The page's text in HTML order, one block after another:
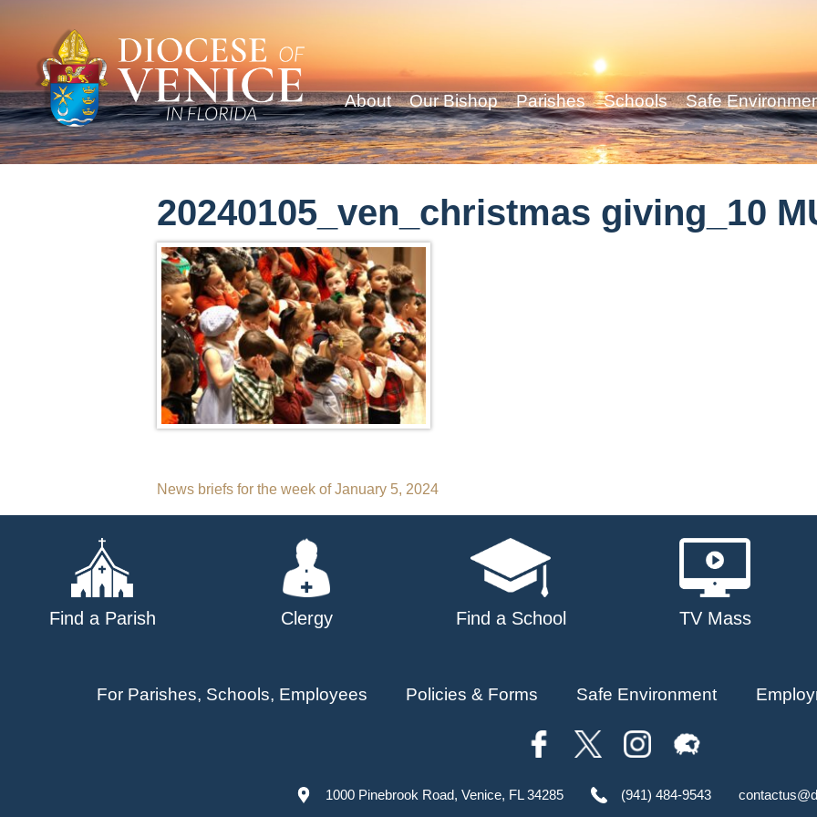
About Our Bishop Parishes Schools Safe
20240105_ven_christmas giving_10
Post
navigation
News briefs for the week of January 5, 2024
Find a Parish Clergy Find a School TV Mass
For Parishes, Schools, Employees Policies & Forms Safe Environment
1000 Pinebrook Road, Venice, FL 34285 (941) 484-9543